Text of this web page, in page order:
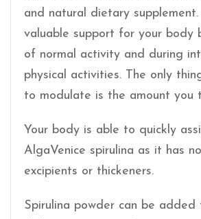
and natural dietary
valuable support for your body
of normal activity and during
physical activities. The only
to modulate is the amount you
Your body is able to quickly
AlgaVenice spirulina as it has
excipients or thickeners.
Spirulina powder can be added